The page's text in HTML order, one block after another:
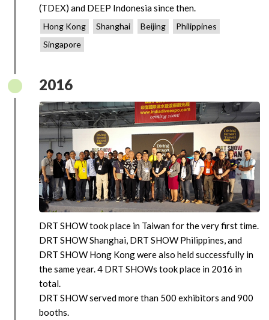
(TDEX) and DEEP Indonesia since then.
Hong Kong Shanghai Beijing
Philippines
Singapore
2016
DRT SHOW took place in Taiwan for the very first time.
DRT SHOW Shanghai, DRT SHOW Philippines, and
DRT SHOW Hong Kong were also held successfully in
the same year. 4 DRT SHOWs took place in 2016 in
total.
DRT SHOW served more than 500 exhibitors and 900
booths.